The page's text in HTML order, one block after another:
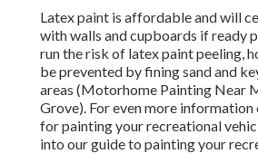
Latex paint is affordable and will
with walls and cupboards if ready
run the risk of latex paint peeling,
be prevented by fining sand and
areas (Motorhome Painting Near
Grove). For even more
for painting your recreational
into our guide to painting your